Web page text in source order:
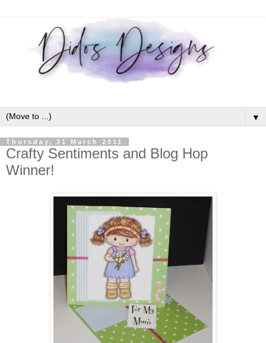
▼
Thursday, 31 March 2011
Crafty Sentiments and Blog Hop
Winner!